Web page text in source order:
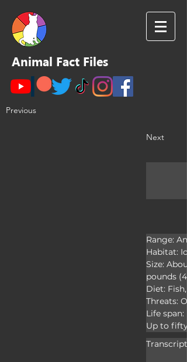
Animal Fact Files
Previous
Next
Range:
Habitat:
Size:
pounds
Diet:
Threats:
Life
Up to
Transcript: